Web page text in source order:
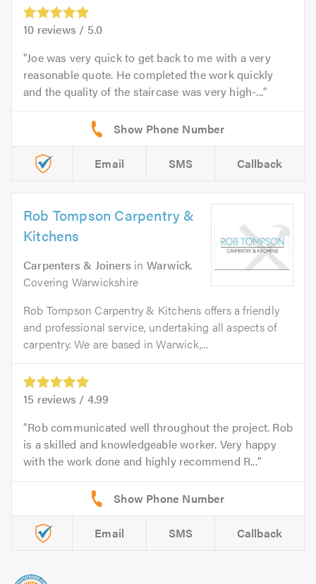
10 reviews / 5.0
Joe was very quick to get back to me with a very
reasonable quote. He completed the work quickly
and the quality of the staircase was very high-...
Email SMS Callback
Rob Tompson Carpentry &
Kitchens
Carpenters & Joiners in Warwick.
Covering Warwickshire
Rob Tompson Carpentry & Kitchens offers a friendly
and professional service, undertaking all aspects of
carpentry. We are based in Warwick,...
15 reviews / 4.99
Rob communicated well throughout the project. Rob
is a skilled and knowledgeable worker. Very happy
with the work done and highly recommend R...
Email SMS Callback